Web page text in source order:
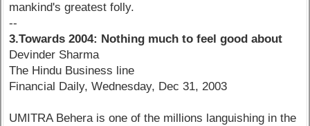
mankind's greatest folly.
--
3.Towards 2004: Nothing much to feel good about
Devinder Sharma
The Hindu Business line
Financial Daily, Wednesday, Dec 31, 2003
UMITRA Behera is one of the millions languishing in the